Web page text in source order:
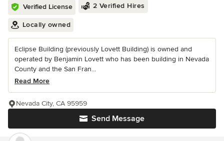
Verified License 2 Verified Hires
Locally owned
Eclipse Building (previously Lovett Building) is owned and
operated by Benjamin Lovett who has been building in Nevada
County and the San Fran...
Read More
Send Message
Nevada City, CA 95959